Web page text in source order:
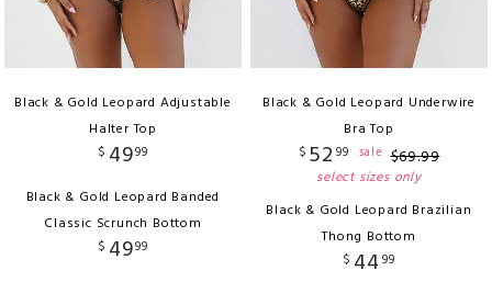
Black & Gold Leopard Adjustable
Halter Top
$ 4999
Black & Gold Leopard Banded
Classic Scrunch Bottom
$ 4999
Black & Gold Leopard Underwire
Bra Top
$ 52 99 sale $69.99
select sizes only
Black & Gold Leopard Brazilian
Thong Bottom
$ 44 99